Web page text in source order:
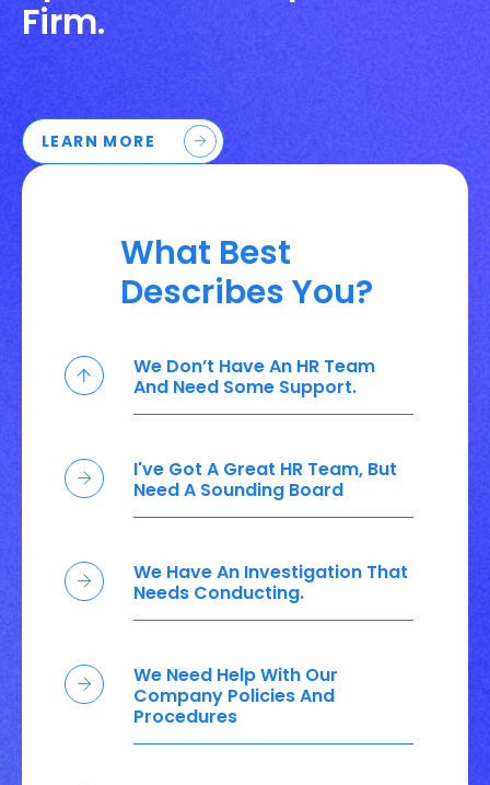
Firm.
LEARN MORE
What Best
Describes You?
We Don’t Have An HR Team
And Need Some Support.
I've Got A Great HR Team, But
Need A Sounding Board
We Have An Investigation That
Needs Conducting.
We Need Help With Our
Company Policies And
Procedures